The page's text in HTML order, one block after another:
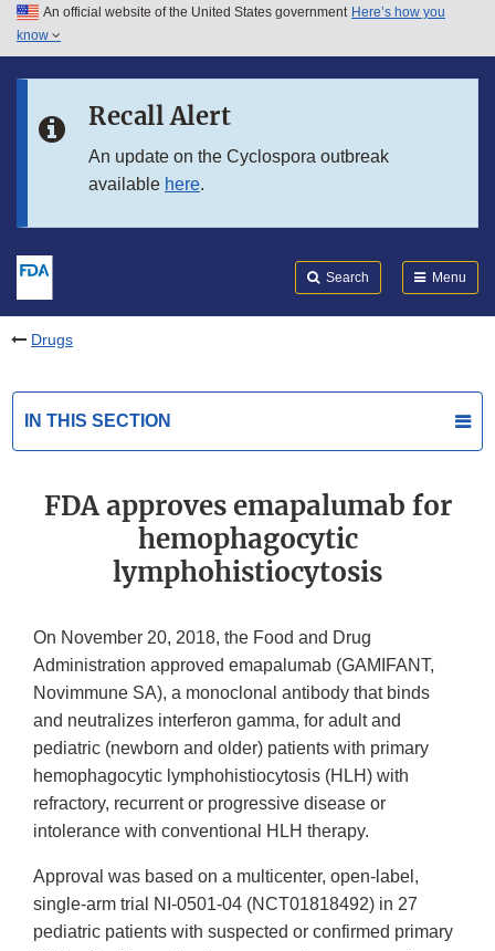
Skip to main content
Skip to in this section menu
An official website of the United States government Here’s how you
know
Recall Alert
An update on the Cyclospora outbreak
available here.
Search Menu
Drugs
IN THIS SECTION
FDA approves emapalumab for
hemophagocytic
lymphohistiocytosis
On November 20, 2018, the Food and Drug
Administration approved emapalumab (GAMIFANT,
Novimmune SA), a monoclonal antibody that binds
and neutralizes interferon gamma, for adult and
pediatric (newborn and older) patients with primary
hemophagocytic lymphohistiocytosis (HLH) with
refractory, recurrent or progressive disease or
intolerance with conventional HLH therapy.
Approval was based on a multicenter, open-label,
single-arm trial NI-0501-04 (NCT01818492) in 27
pediatric patients with suspected or confirmed primary